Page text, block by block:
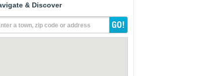
& Discover
a town, zip code or address